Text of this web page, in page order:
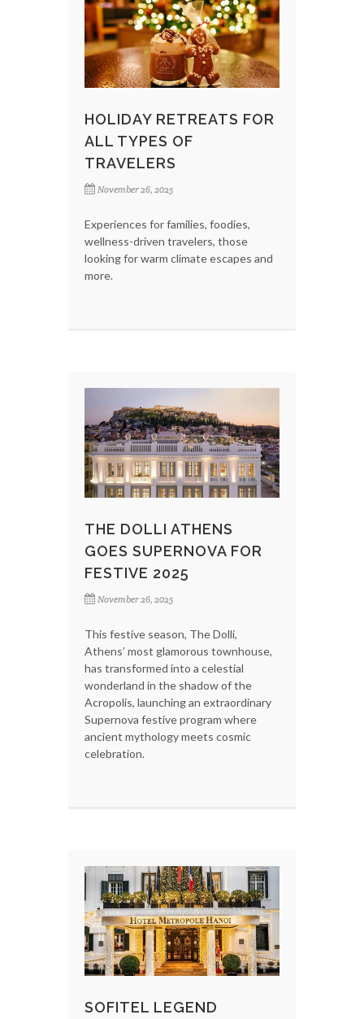
HOLIDAY RETREATS FOR
ALL TYPES OF
TRAVELERS
November 26, 2025
Experiences for families, foodies,
wellness-driven travelers, those
looking for warm climate escapes and
more.
THE DOLLI ATHENS
GOES SUPERNOVA FOR
FESTIVE 2025
November 26, 2025
This festive season, The Dolli,
Athens’ most glamorous townhouse,
has transformed into a celestial
wonderland in the shadow of the
Acropolis, launching an extraordinary
Supernova festive program where
ancient mythology meets cosmic
celebration.
SOFITEL LEGEND